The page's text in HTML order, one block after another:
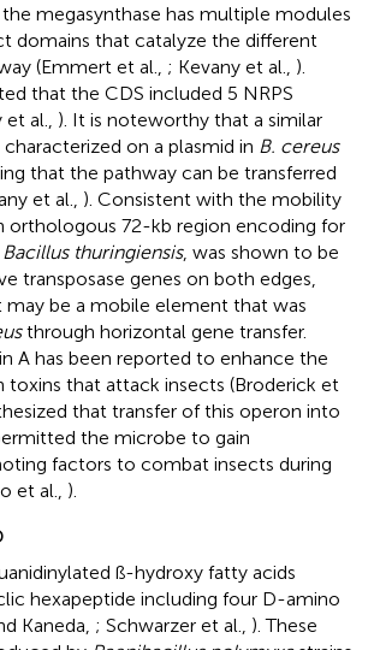
the megasynthase has multiple modules
domains that catalyze the different
(Emmert et al., ; Kevany et al., ).
that the CDS included 5 NRPS
al., ). It is noteworthy that a similar
on a plasmid in B. cereus
that the pathway can be transferred
et al., ). Consistent with the mobility
orthologous 72-kb region encoding for
Bacillus thuringiensis, was shown to be
transposase genes on both edges,
may be a mobile element that was
through horizontal gene transfer.
A has been reported to enhance the
toxins that attack insects (Broderick et
that transfer of this operon into
the microbe to gain
factors to combat insects during
et al., ).
ß-hydroxy fatty acids
hexapeptide including four D-amino
Kaneda, ; Schwarzer et al., ). These